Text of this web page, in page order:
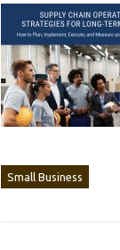
Small Business